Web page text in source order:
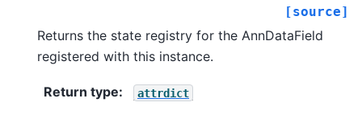
[source]
Returns the state registry for the AnnDataField
registered with this instance.
Return type: attrdict